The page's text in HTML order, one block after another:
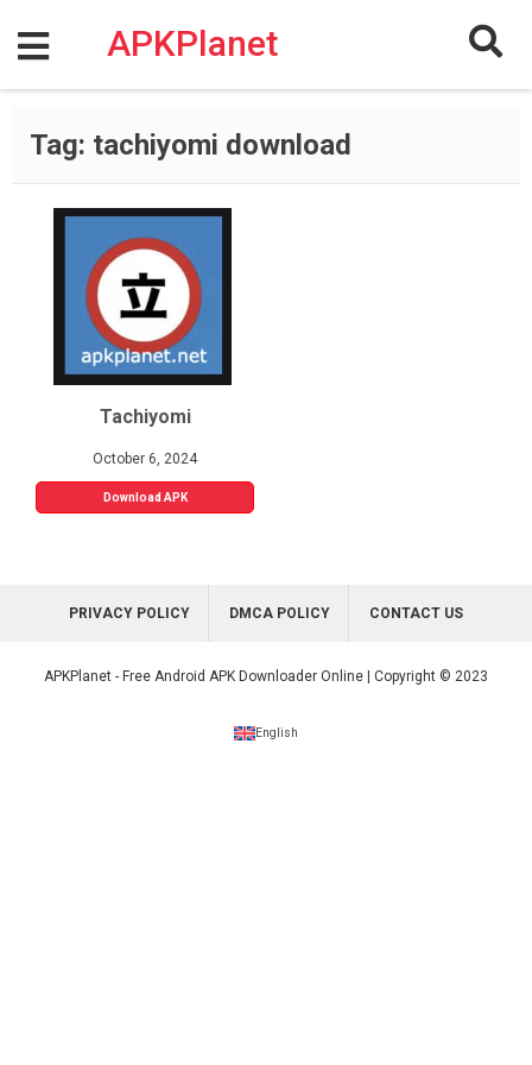
content
APKPlanet
Tag: tachiyomi download
Tachiyomi
October 6, 2024
Download APK
PRIVACY POLICY DMCA POLICY CONTACT US
APKPlanet - Free Android APK Downloader Online | Copyright © 2023
English